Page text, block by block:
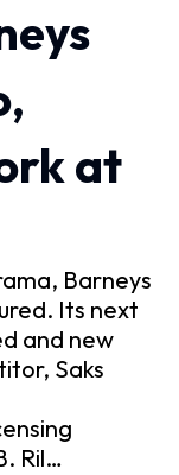
at
Barneys
Its next
and new
Saks
Ril…